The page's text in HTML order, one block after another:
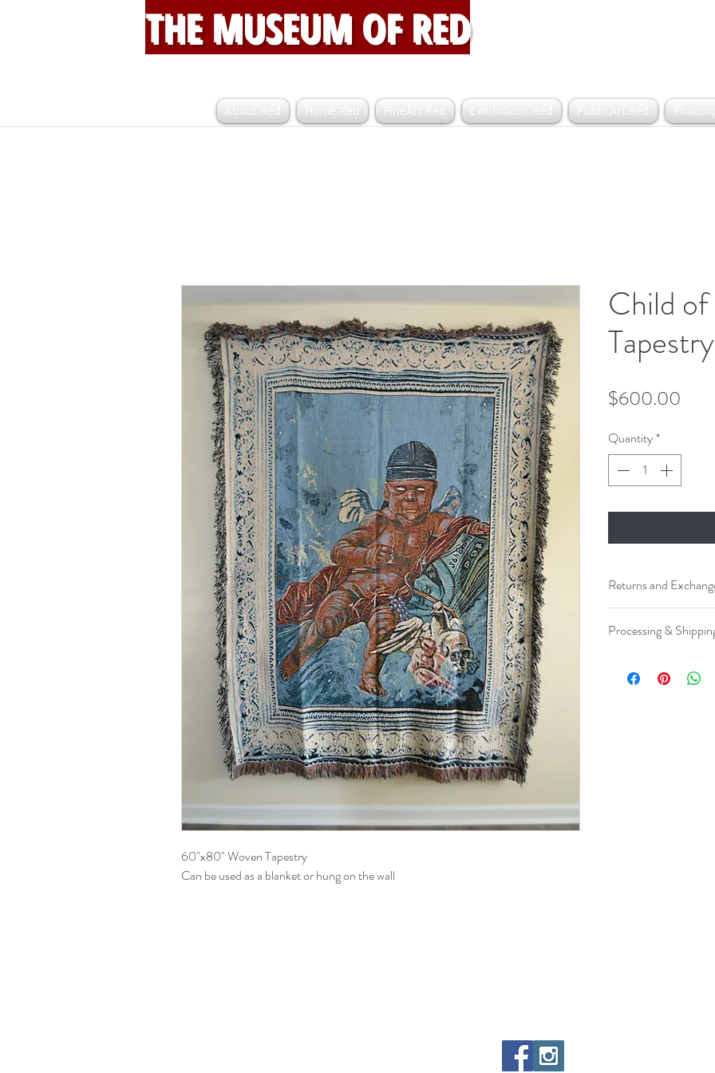
THE MUSEUM OF RED
About.Red Home.Red FineArt.Red Exhibitions.Red PublicArt.Red
60"x80" Woven Tapestry
Can be used as a blanket or hung on the wall
Child
Tapestry
$600.00
Quantity*
Returns and
Processing &
and shipped.